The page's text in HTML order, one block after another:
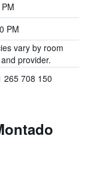
PM
vary by room
provider.
265 708 150